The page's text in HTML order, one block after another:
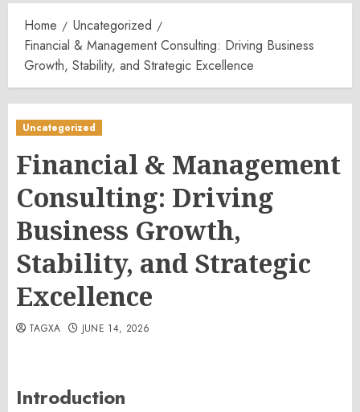
Home
Uncategorized
Financial & Management Consulting: Driving Business
Growth, Stability, and Strategic Excellence
Uncategorized
Financial & Management
Consulting: Driving
Business Growth,
Stability, and Strategic
Excellence
TAGXA JUNE 14, 2026
Introduction